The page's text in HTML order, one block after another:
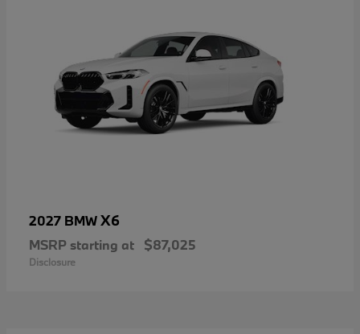
2027 BMWX6
MSRP starting at $87,025
Disclosure